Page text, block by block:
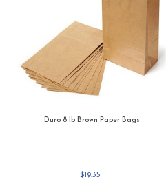
Duro 8 lb Brown Paper Bags
$19.35